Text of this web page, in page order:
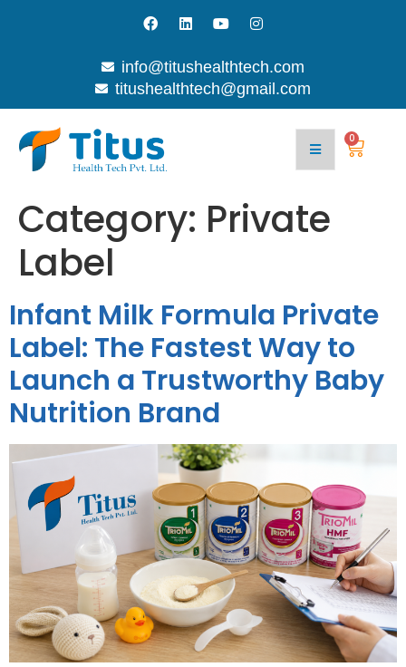
info@titushealthtech.com
titushealthtech@gmail.com
0
Category: Private
Label
Infant Milk Formula Private
Label: The Fastest Way to
Launch a Trustworthy Baby
Nutrition Brand